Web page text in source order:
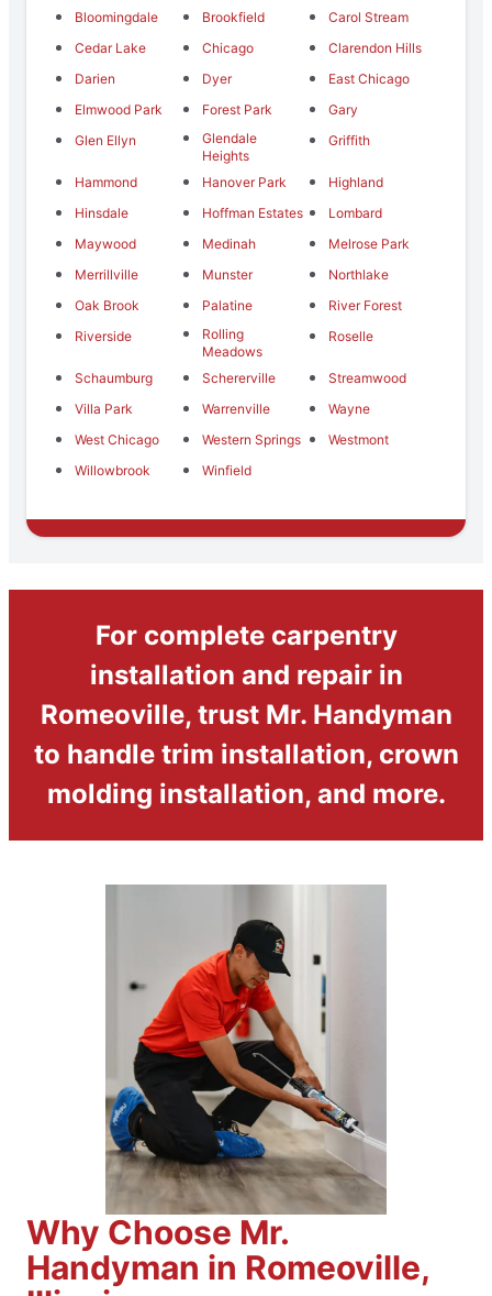
Bloomingdale Brookfield
Carol Stream
Cedar Lake
Chicago
Clarendon Hills
Darien
Dyer
East Chicago
Elmwood Park
Forest Park
Gary
Glen Ellyn
Glendale
Heights
Griffith
Hammond Hanover Park
Highland
Hinsdale
Hoffman Estates
Lombard
Maywood
Medinah
Melrose Park
Merrillville
Munster
Northlake
Oak Brook
Palatine
River Forest
Riverside
Rolling
Meadows
Roselle
Schaumburg Schererville
Streamwood
Villa Park
Warrenville
Wayne
West Chicago
Western Springs
Westmont
Willowbrook
Winfield
For complete carpentry
installation and repair in
Romeoville, trust Mr. Handyman
to handle trim installation, crown
molding installation, and more.
Why Choose Mr.
Handyman in Romeoville,